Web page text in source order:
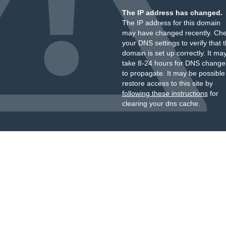
The IP address has changed.
The IP address for this domain
may have changed recently.
your DNS settings to verify that
domain is set up correctly. It
take 8-24 hours for DNS
to propagate. It may be
restore access to this site by
following these instructionsfor
clearing your dns cache.